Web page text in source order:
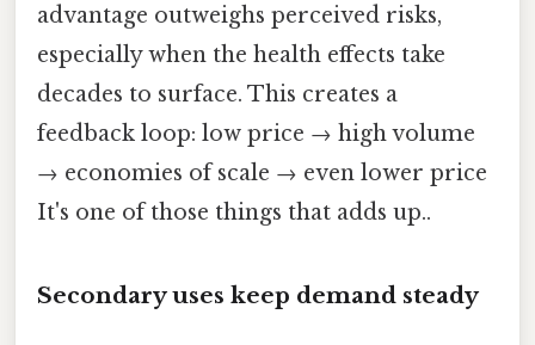
advantage outweighs perceived risks,
especially when the health effects take
decades to surface. This creates a
feedback loop: low price → high volume
→ economies of scale → even lower price
It's one of those things that adds up..
Secondary uses keep demand steady